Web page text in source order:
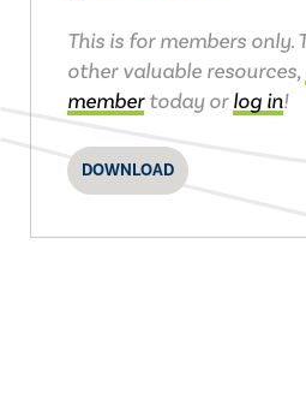
This is for members only.
other valuable resources,
membertoday orlog in!
DOWNLOAD